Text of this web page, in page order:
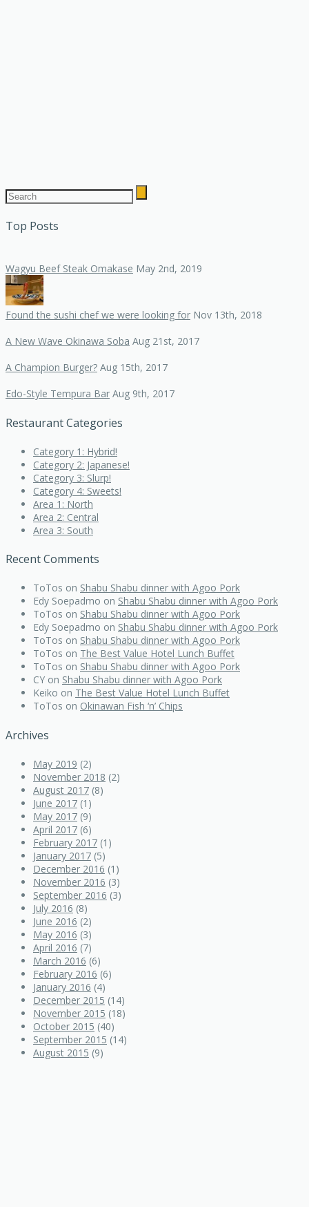
Top Posts
Wagyu Beef Steak Omakase May 2nd, 2019
Found the sushi chef we were looking for Nov 13th, 2018
A New Wave Okinawa Soba Aug 21st, 2017
A Champion Burger? Aug 15th, 2017
Edo-Style Tempura Bar Aug 9th, 2017
Restaurant Categories
Category 1: Hybrid!
Category 2: Japanese!
Category 3: Slurp!
Category 4: Sweets!
Area 1: North
Area 2: Central
Area 3: South
Recent Comments
ToTos on Shabu Shabu dinner with Agoo Pork
Edy Soepadmo on Shabu Shabu dinner with Agoo Pork
ToTos on Shabu Shabu dinner with Agoo Pork
Edy Soepadmo on Shabu Shabu dinner with Agoo Pork
ToTos on Shabu Shabu dinner with Agoo Pork
ToTos on The Best Value Hotel Lunch Buffet
ToTos on Shabu Shabu dinner with Agoo Pork
CY on Shabu Shabu dinner with Agoo Pork
Keiko on The Best Value Hotel Lunch Buffet
ToTos on Okinawan Fish ‘n’ Chips
Archives
May 2019 (2)
November 2018 (2)
August 2017 (8)
June 2017 (1)
May 2017 (9)
April 2017 (6)
February 2017 (1)
January 2017 (5)
December 2016 (1)
November 2016 (3)
September 2016 (3)
July 2016 (8)
June 2016 (2)
May 2016 (3)
April 2016 (7)
March 2016 (6)
February 2016 (6)
January 2016 (4)
December 2015 (14)
November 2015 (18)
October 2015 (40)
September 2015 (14)
August 2015 (9)